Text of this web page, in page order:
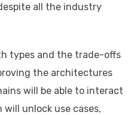
all the industry
types and the trade-offs
the architectures
will be able to interact
will unlock use cases,